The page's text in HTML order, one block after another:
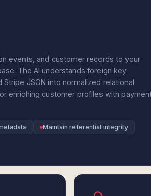
events, and customer records to your
The AI understands foreign key
JSON into normalized relational
enriching customer profiles with
Maintain referential integrity